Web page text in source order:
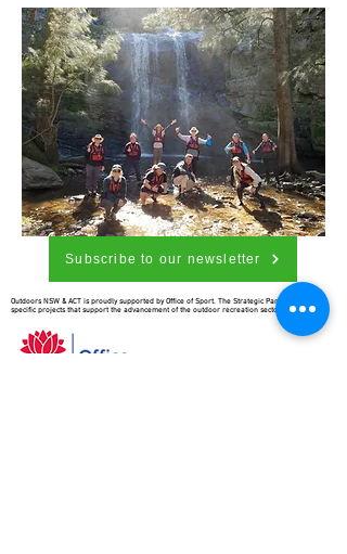
Subscribe to our newsletter
Outdoors NSW & ACT is proudly supported by Office of Sport. The Strategic Partnership funds
specific projects that support the advancement of the outdoor recreation sector.